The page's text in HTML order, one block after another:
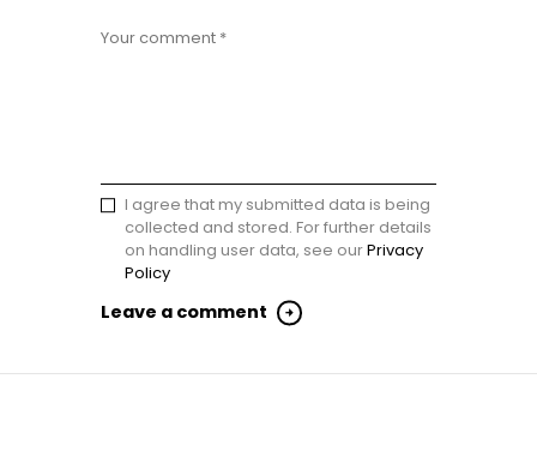
I agree that my submitted data is being
collected and stored. For further details
on handling user data, see ourPrivacy
Policy